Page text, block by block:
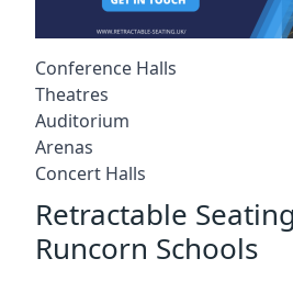
Conference Halls
Theatres
Auditorium
Arenas
Concert Halls
Retractable
Runcorn Schools